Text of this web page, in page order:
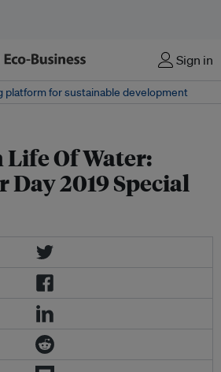
Sign in
platform for sustainable development
Of Water:
Day 2019 Special